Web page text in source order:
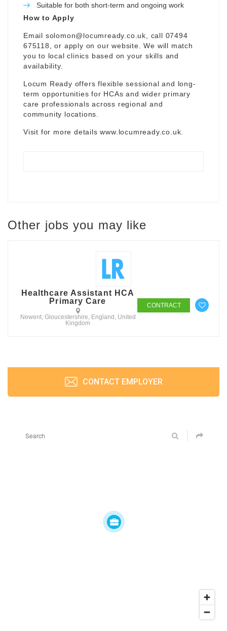
Suitable for both short-term and ongoing work
How to Apply
Email solomon@locumready.co.uk , call 07494
675118, or apply on our website. We will match
you to local clinics based on your skills and
availability.
Locum Ready offers flexible sessional and long-
term opportunities for HCAs and wider primary
care professionals across regional and
community locations.
Visit for more detailswww.locumready.co.uk
Other jobs you may like
Healthcare Assistant HCA
Primary Care
Newent, Gloucestershire, England, United
Kingdom
CONTRACT
CONTACT EMPLOYER